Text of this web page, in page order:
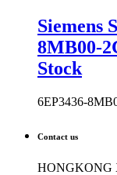
Siemens
8MB00-
Stock
6EP3436-
Contact us
HONGKONG